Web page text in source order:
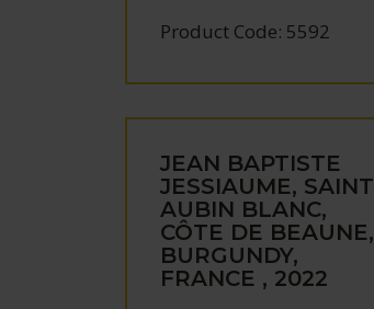
Product Code: 5592
JEAN BAPTISTE
JESSIAUME, SAINT
AUBIN BLANC,
CÔTE DE BEAUNE,
BURGUNDY,
FRANCE , 2022